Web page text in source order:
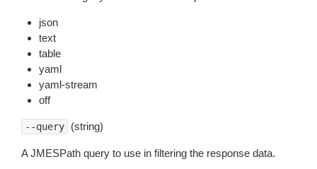
json
text
table
yaml
yaml-stream
off
--query (string)
A JMESPath query to use in filtering the response data.